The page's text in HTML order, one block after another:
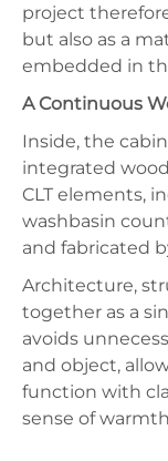
project
but also as a
embedded in
A Continuous
Inside, the
integrated
CLT elements,
washbasin
and fabricated
Architecture,
together as a
avoids
and object,
function with
sense of